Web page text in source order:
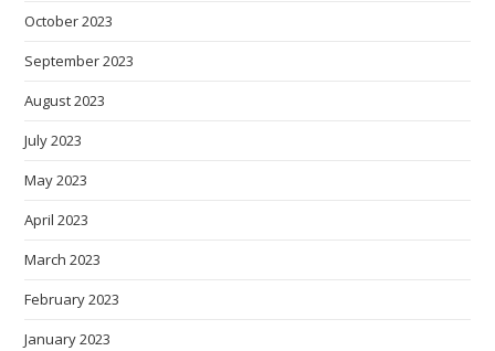
October 2023
September 2023
August 2023
July 2023
May 2023
April 2023
March 2023
February 2023
January 2023